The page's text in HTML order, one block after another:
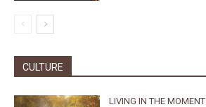
CULTURE
LIVING IN THE MOMENT